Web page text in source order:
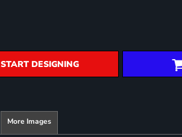
START DESIGNING
More Images